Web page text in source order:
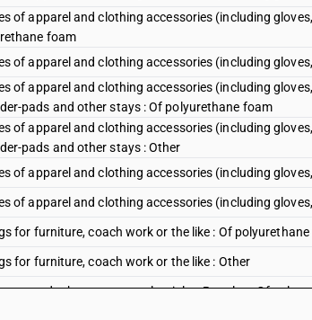
of apparel and clothing accessories (including
foam
of apparel and clothing accessories (including
of apparel and clothing accessories (including
pads and other stays : Of polyurethane foam
of apparel and clothing accessories (including
pads and other stays : Other
of apparel and clothing accessories (including
of apparel and clothing accessories (including
for furniture, coach work or the like : Of
for furniture, coach work or the like : Other
and other ornamental articles :Bangles : Of